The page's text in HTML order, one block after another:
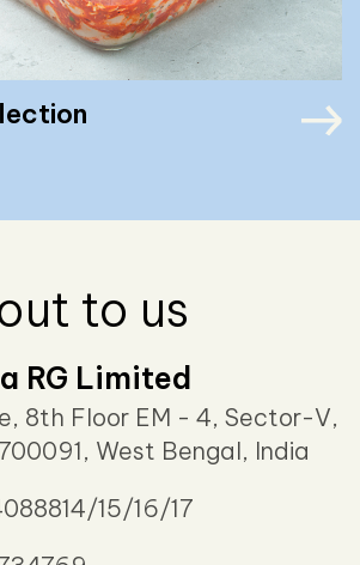
to us
RG Limited
8th Floor EM - 4, Sector-V,
West Bengal, India
15/16/17